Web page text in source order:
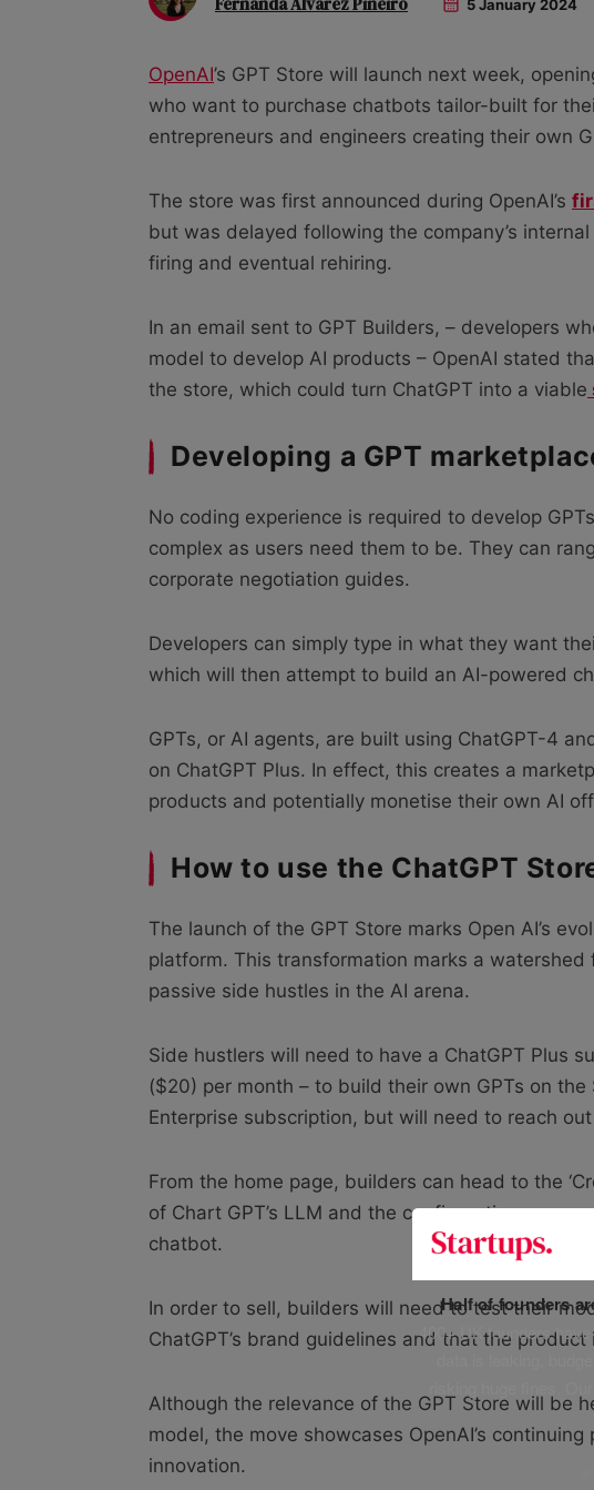
5 January 2024
OpenAI’s GPT Store will launch next week,
who want to purchase chatbots tailor-built for
entrepreneurs and engineers creating their own
The store was first announced during OpenAI’s
but was delayed following the company’s internal
firing and eventual rehiring.
In an email sent to GPT Builders, – developers
model to develop AI products – OpenAI stated
the store, which could turn ChatGPT into a viable
Developing a GPT
No coding experience is required to develop
complex as users need them to be. They can
corporate negotiation guides.
Developers can simply type in what they want
which will then attempt to build an AI-powered
GPTs, or AI agents, are built using ChatGPT-4
on ChatGPT Plus. In effect, this creates a
products and potentially monetise their own AI
How to use the ChatGPT
The launch of the GPT Store marks Open AI’s
platform. This transformation marks a
passive side hustles in the AI arena.
Side hustlers will need to have a ChatGPT Plus
($20) per month – to build their own GPTs on
Enterprise subscription, but will need to reach
From the home page, builders can head to the
of Chart GPT’s LLM and the configurations
chatbot.
In order to sell, builders will need to test their
ChatGPT’s brand guidelines and that the product
Although the relevance of the GPT Store will be
model, the move showcases OpenAI’s
innovation.
Half of founders
400+ UK founders have